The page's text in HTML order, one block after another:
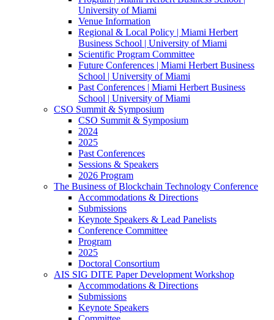
University of Miami
Venue Information
Regional & Local Policy | Miami Herbert
Business School | University of Miami
Scientific Program Committee
Future Conferences | Miami Herbert Business
School | University of Miami
Past Conferences | Miami Herbert Business
School | University of Miami
CSO Summit & Symposium
CSO Summit & Symposium
2024
2025
Past Conferences
Sessions & Speakers
2026 Program
The Business of Blockchain Technology Conference
Accommodations & Directions
Submissions
Keynote Speakers & Lead Panelists
Conference Committee
Program
2025
Doctoral Consortium
AIS SIG DITE Paper Development Workshop
Accommodations & Directions
Submissions
Keynote Speakers